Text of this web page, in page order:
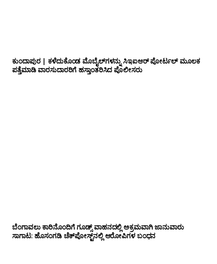
ಕುಂದಾಪುರ | ಕಳೆದುಕೊಂಡ ಮೊಬೈಲ್‌ಗಳನ್ನು ಸಿಇಐಆರ್ ಪೋರ್ಟಲ್ ಮೂಲಕ
ಪತ್ತೆಮಾಡಿ ವಾರಸುದಾರರಿಗೆ ಹಸ್ತಾಂತರಿಸಿದ ಪೊಲೀಸರು
ಬೆಂಗಾವಲು ಕಾರಿನೊಂದಿಗೆ ಗೂಡ್ಸ್‌ ವಾಹನದಲ್ಲಿ ಅಕ್ರಮವಾಗಿ ಜಾನುವಾರು
ಸಾಗಾಟ: ಹೊಸಂಗಡಿ ಚೆಕ್‌ಪೋಸ್ಟ್‌ನಲ್ಲಿ ಆರೋಪಿಗಳ ಬಂಧನ